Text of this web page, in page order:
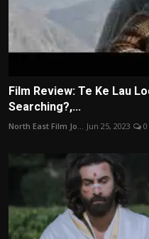
Film Review: Te Ke Lau
Searching?,...
North East Film Jo... Jun 25, 2023 0